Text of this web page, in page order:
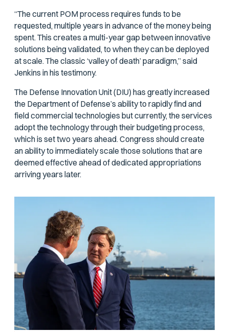
“The current POM process requires funds to be
requested, multiple years in advance of the money being
spent. This creates a multi-year gap between innovative
solutions being validated, to when they can be deployed
at scale. The classic ‘valley of death’ paradigm,” said
Jenkins in his testimony.
The Defense Innovation Unit (DIU) has greatly increased
the Department of Defense’s ability to rapidly find and
field commercial technologies but currently, the services
adopt the technology through their budgeting process,
which is set two years ahead. Congress should create
an ability to immediately scale those solutions that are
deemed effective ahead of dedicated appropriations
arriving years later.